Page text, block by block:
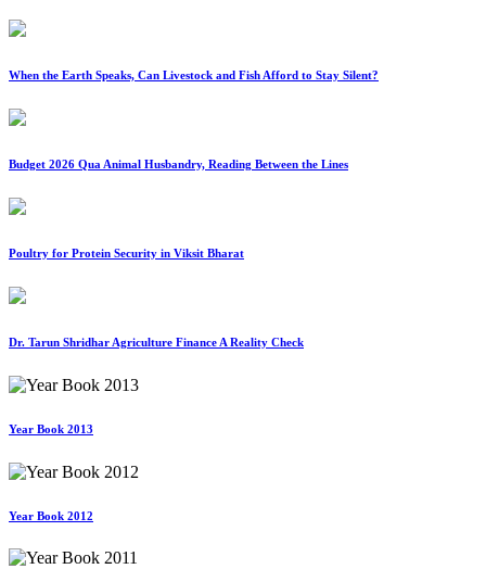
When the Earth Speaks, Can Livestock and Fish Afford to Stay Silent?
Budget 2026 Qua Animal Husbandry, Reading Between the Lines
Poultry for Protein Security in Viksit Bharat
Dr. Tarun Shridhar Agriculture Finance A Reality Check
Year Book 2013
Year Book 2012